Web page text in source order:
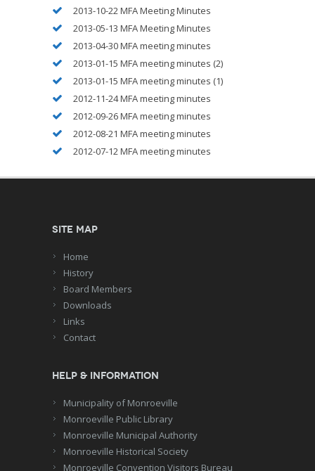
2013-10-22 MFA Meeting Minutes
2013-05-13 MFA Meeting Minutes
2013-04-30 MFA meeting minutes
2013-01-15 MFA meeting minutes (2)
2013-01-15 MFA meeting minutes (1)
2012-11-24 MFA meeting minutes
2012-09-26 MFA meeting minutes
2012-08-21 MFA meeting minutes
2012-07-12 MFA meeting minutes
Site Map
Home
History
Board Members
Downloads
Links
Contact
Help & Information
Municipality of Monroeville
Monroeville Public Library
Monroeville Municipal Authority
Monroeville Historical Society
Monroeville Convention Visitors Bureau